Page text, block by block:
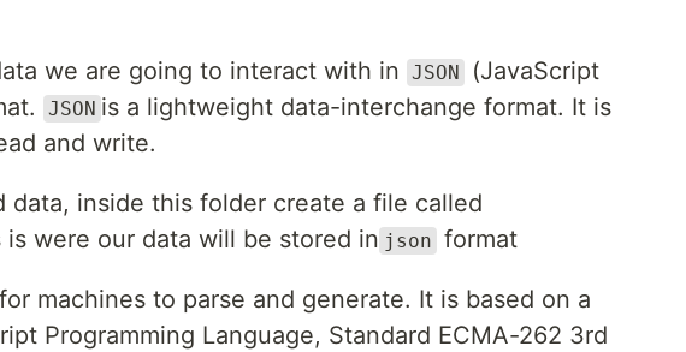
we are going to interact with in JSON
(JavaScript
JSON is a lightweight data-interchange format. It is
and write.
data, inside this folder create a file called
is were our data will be stored in json format
machines to parse and generate. It is based on a
Programming Language, Standard ECMA-262 3rd